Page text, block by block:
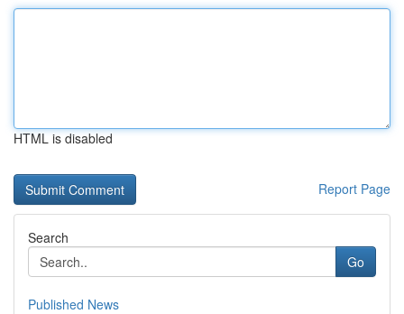
HTML is disabled
Report Page
Search
Go
Published News